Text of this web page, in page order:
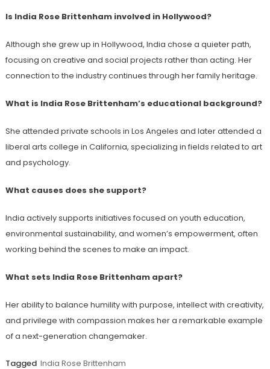
Is India Rose Brittenham involved in Hollywood?
Although she grew up in Hollywood, India chose a quieter path,
focusing on creative and social projects rather than acting. Her
connection to the industry continues through her family heritage.
What is India Rose Brittenham’s educational background?
She attended private schools in Los Angeles and later attended a
liberal arts college in California, specializing in fields related to art
and psychology.
What causes does she support?
India actively supports initiatives focused on youth education,
environmental sustainability, and women’s empowerment, often
working behind the scenes to make an impact.
What sets India Rose Brittenham apart?
Her ability to balance humility with purpose, intellect with creativity,
and privilege with compassion makes her a remarkable example
of a next-generation changemaker.
Tagged India Rose Brittenham